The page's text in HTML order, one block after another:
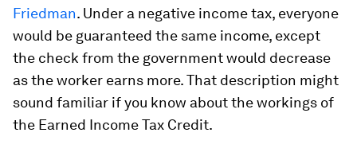
Friedman. Under a negative income tax, everyone
would be guaranteed the same income, except
the check from the government would decrease
as the worker earns more. That description might
sound familiar if you know about the workings of
the Earned Income Tax Credit.